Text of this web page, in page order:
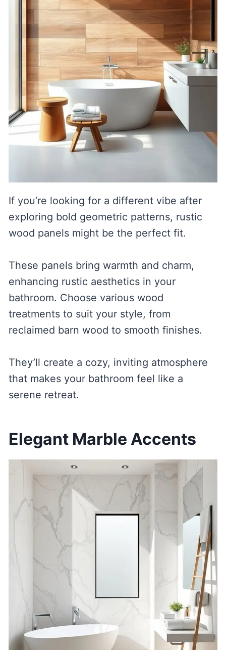
If you’re looking for a different vibe after
exploring bold geometric patterns, rustic
wood panels might be the perfect fit.
These panels bring warmth and charm,
enhancing rustic aesthetics in your
bathroom. Choose various wood
treatments to suit your style, from
reclaimed barn wood to smooth finishes.
They’ll create a cozy, inviting atmosphere
that makes your bathroom feel like a
serene retreat.
Elegant Marble Accents